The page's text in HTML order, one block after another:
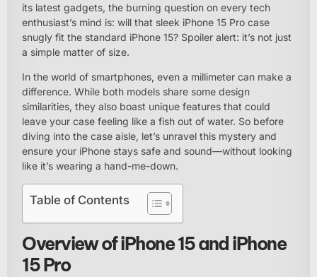
its latest gadgets, the burning question on every tech
enthusiast’s mind is: will that sleek iPhone 15 Pro case
snugly fit the standard iPhone 15? Spoiler alert: it’s not just
a simple matter of size.
In the world of smartphones, even a millimeter can make a
difference. While both models share some design
similarities, they also boast unique features that could
leave your case feeling like a fish out of water. So before
diving into the case aisle, let’s unravel this mystery and
ensure your iPhone stays safe and sound—without looking
like it’s wearing a hand-me-down.
Table of Contents
Overview of iPhone 15 and iPhone
15 Pro